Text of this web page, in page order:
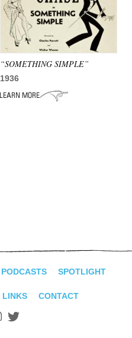
“SOMETHING SIMPLE”
1936
PODCASTS SPOTLIGHT
LINKS CONTACT